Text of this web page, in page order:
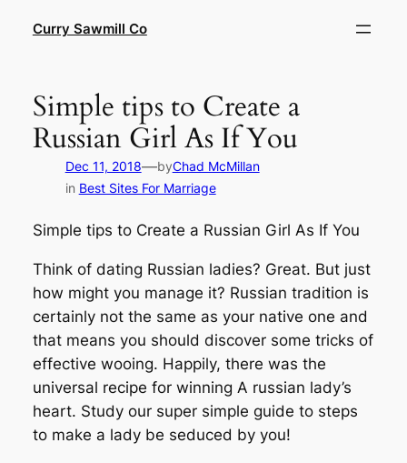
Curry Sawmill Co
Simple tips to Create a
Russian Girl As If You
Dec 11, 2018—byChad McMillan
in Best Sites For Marriage
Simple tips to Create a Russian Girl As If You
Think of dating Russian ladies? Great. But just
how might you manage it? Russian tradition is
certainly not the same as your native one and
that means you should discover some tricks of
effective wooing. Happily, there was the
universal recipe for winning A russian lady’s
heart. Study our super simple guide to steps
to make a lady be seduced by you!